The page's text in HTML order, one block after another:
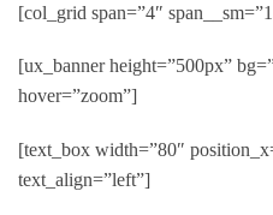
[col_grid span=”4″
[ux_banner height=”500px”
hover=”zoom”]
[text_box width=”80″
text_align=”left”]